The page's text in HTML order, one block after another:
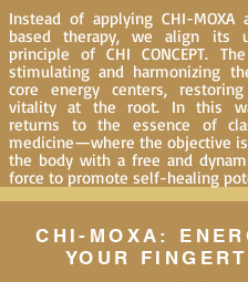
Instead of applying CHI-MOXA
based therapy, we align its
principle of CHI CONCEPT.
stimulating and harmonizing
core energy centers,
vitality at the root. In this
returns to the essence of
medicine—where the objective
the body with a free and
force to promote self-healing
CHI-MOXA:
YOUR